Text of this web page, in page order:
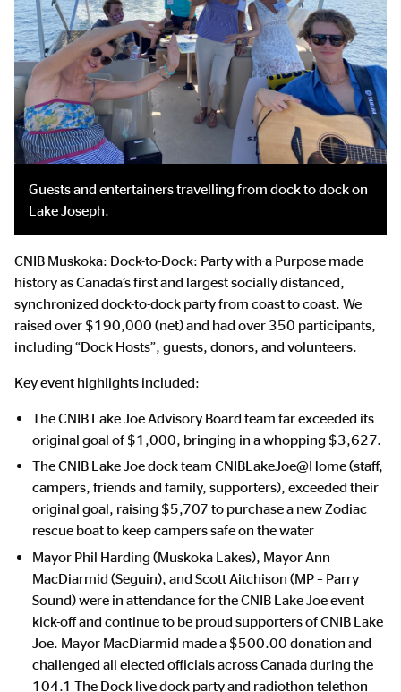
Guests and entertainers travelling from dock to dock on
Lake Joseph.
CNIB Muskoka: Dock-to-Dock: Party with a Purpose made
history as Canada’s first and largest socially distanced,
synchronized dock-to-dock party from coast to coast. We
raised over $190,000 (net) and had over 350 participants,
including “Dock Hosts”, guests, donors, and volunteers.
Key event highlights included:
The CNIB Lake Joe Advisory Board team far exceeded its
original goal of $1,000, bringing in a whopping $3,627.
The CNIB Lake Joe dock team CNIBLakeJoe@Home (staff,
campers, friends and family, supporters), exceeded their
original goal, raising $5,707 to purchase a new Zodiac
rescue boat to keep campers safe on the water
Mayor Phil Harding (Muskoka Lakes), Mayor Ann
MacDiarmid (Seguin), and Scott Aitchison (MP – Parry
Sound) were in attendance for the CNIB Lake Joe event
kick-off and continue to be proud supporters of CNIB Lake
Joe. Mayor MacDiarmid made a $500.00 donation and
challenged all elected officials across Canada during the
104.1 The Dock live dock party and radiothon telethon